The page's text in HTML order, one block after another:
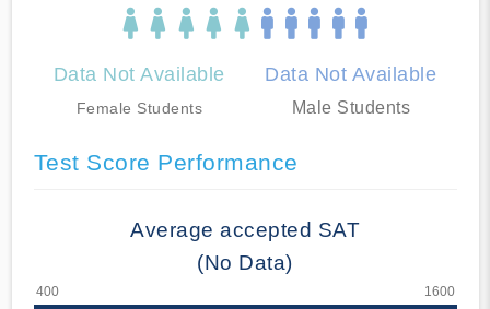
Data Not Available
Female Students
Data Not Available
Male Students
Test Score Performance
Average accepted SAT
(No Data)